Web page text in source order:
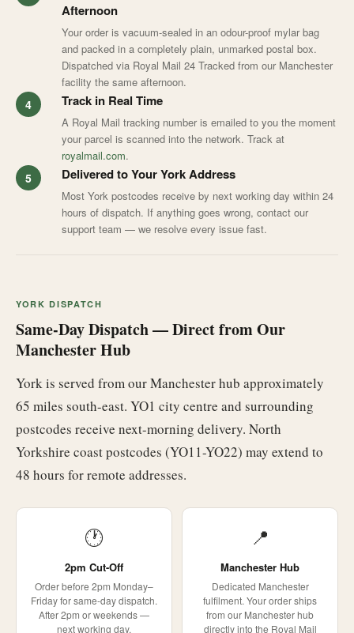
Afternoon
Your order is vacuum-sealed in an odour-proof mylar bag
and packed in a completely plain, unmarked postal box.
Dispatched via Royal Mail 24 Tracked from our Manchester
facility the same afternoon.
Track in Real Time
A Royal Mail tracking number is emailed to you the moment
your parcel is scanned into the network. Track at
royalmail.com.
Delivered to Your York Address
Most York postcodes receive by next working day within 24
hours of dispatch. If anything goes wrong, contact our
support team — we resolve every issue fast.
YORK DISPATCH
Same-Day Dispatch — Direct from Our
Manchester Hub
York is served from our Manchester hub approximately
65 miles south-east. YO1 city centre and surrounding
postcodes receive next-morning delivery. North
Yorkshire coast postcodes (YO11-YO22) may extend to
48 hours for remote addresses.
🕐
2pm Cut-Off
Order before 2pm Monday–
Friday for same-day dispatch.
After 2pm or weekends —
next working day.
📍
Manchester Hub
Dedicated Manchester
fulfilment. Your order ships
from our Manchester hub
directly into the Royal Mail